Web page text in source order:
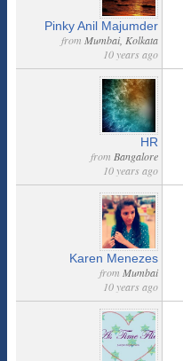
Pinky Anil Majumder
from Mumbai, Kolkata
10 years ago
HR
from Bangalore
10 years ago
Karen Menezes
from Mumbai
10 years ago